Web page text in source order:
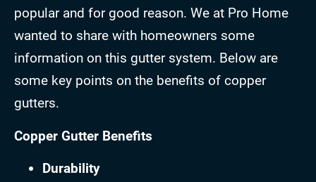
popular and for good reason. We at Pro Home
wanted to share with homeowners some
information on this gutter system. Below are
some key points on the benefits of copper
gutters.
Copper Gutter Benefits
Durability